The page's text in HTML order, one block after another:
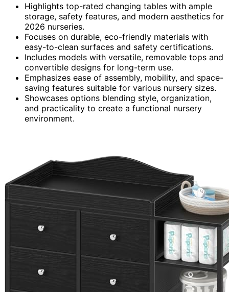
Highlights top-rated changing tables with ample
storage, safety features, and modern aesthetics for
2026 nurseries.
Focuses on durable, eco-friendly materials with
easy-to-clean surfaces and safety certifications.
Includes models with versatile, removable tops and
convertible designs for long-term use.
Emphasizes ease of assembly, mobility, and space-
saving features suitable for various nursery sizes.
Showcases options blending style, organization,
and practicality to create a functional nursery
environment.